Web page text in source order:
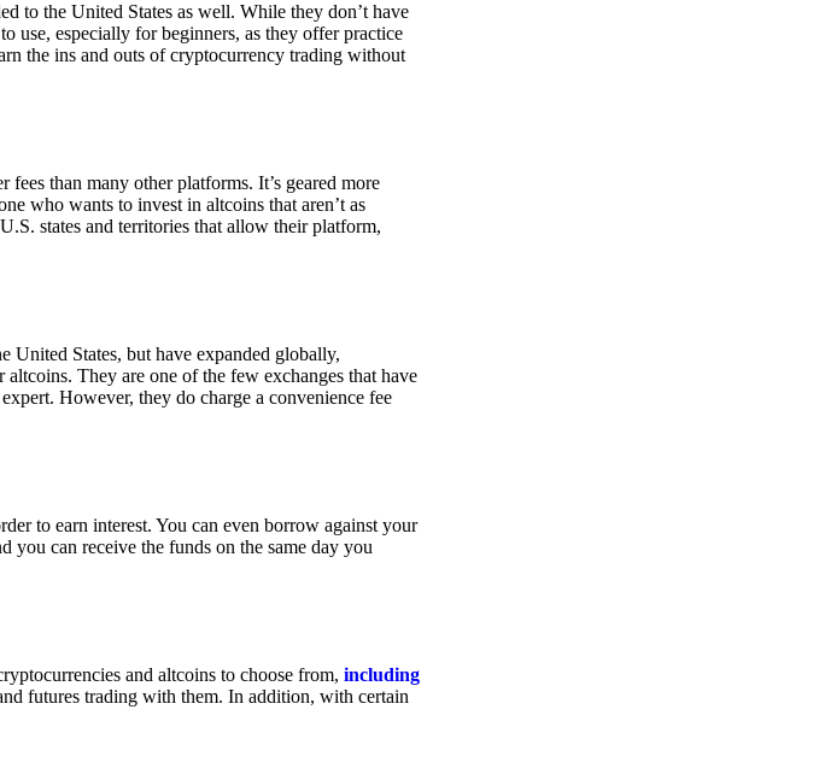
to the United States as well. While they don’t have
use, especially for beginners, as they offer practice
the ins and outs of cryptocurrency trading without
than many other platforms. It’s geared more
who wants to invest in altcoins that aren’t as
states and territories that allow their platform,
United States, but have expanded globally,
They are one of the few exchanges that have
However, they do charge a convenience fee
to earn interest. You can even borrow against your
can receive the funds on the same day you
and altcoins to choose from, including
futures trading with them. In addition, with certain